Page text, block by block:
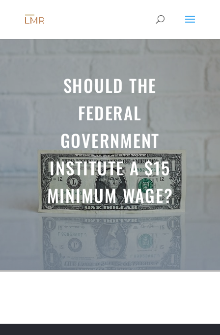
SHOULD THE
FEDERAL
GOVERNMENT
INSTITUTE A $15
MINIMUM WAGE?